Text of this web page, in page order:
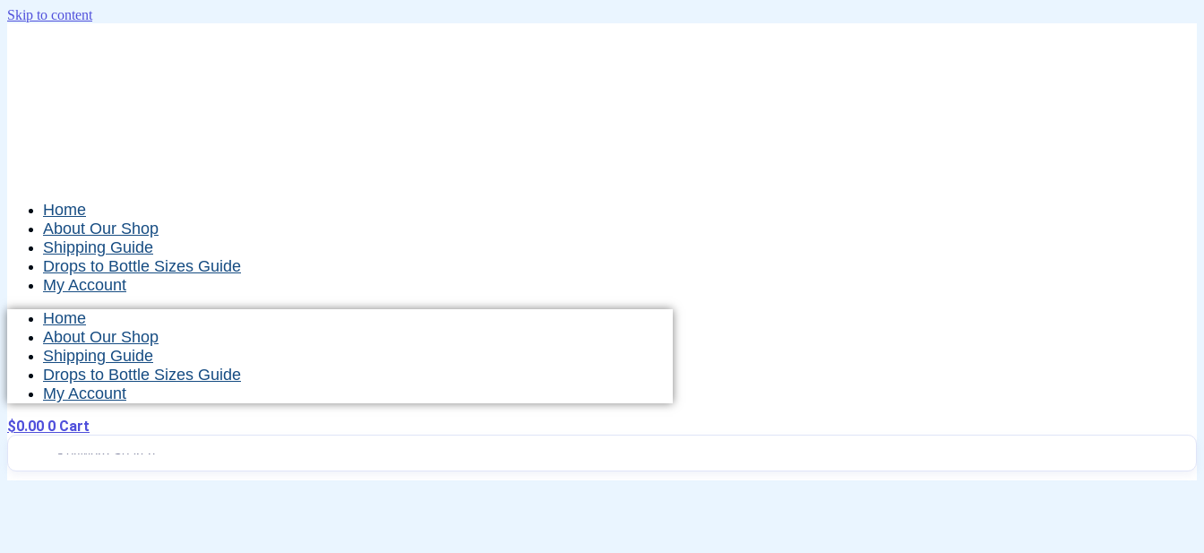
Skip to content
Home
About Our Shop
Shipping Guide
Drops to Bottle Sizes Guide
My Account
Home
About Our Shop
Shipping Guide
Drops to Bottle Sizes Guide
My Account
$0.00 0 Cart